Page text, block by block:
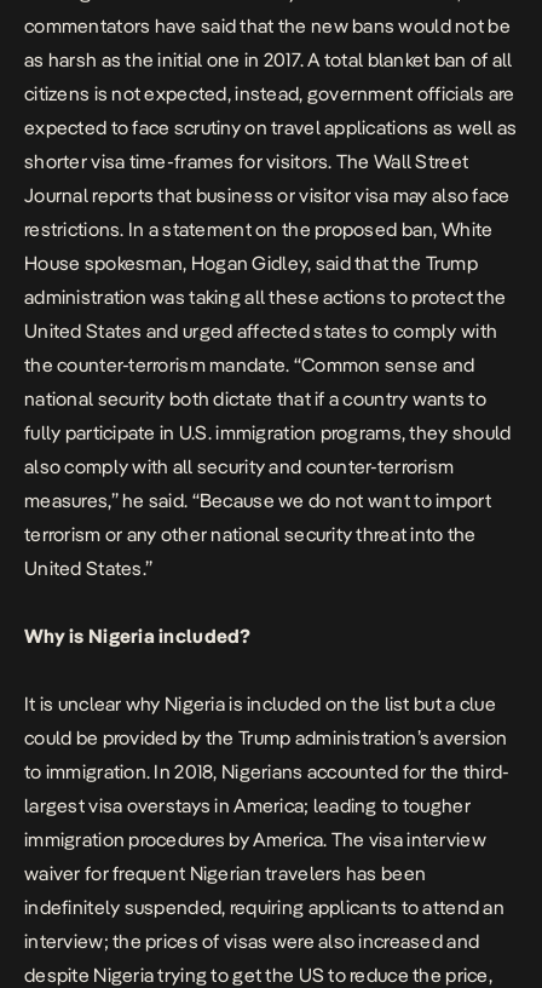
commentators have said that the new bans would not be
as harsh as the initial one in 2017. A total blanket ban of all
citizens is not expected, instead, government officials are
expected to face scrutiny on travel applications as well as
shorter visa time-frames for visitors. TheWall Street
Journalreports that business or visitor visa may also face
restrictions. In a statement on the proposed ban, White
House spokesman, Hogan Gidley, said that the Trump
administration was taking all these actions to protect the
United States and urged affected states to comply with
the counter-terrorism mandate. “Common sense and
national security both dictate that if a country wants to
fully participate in U.S. immigration programs, they should
also comply with all security and counter-terrorism
measures,” he said. “Because we do not want to import
terrorism or any other national security threat into the
United States.”
Why is Nigeria included?
It is unclear why Nigeria is included on the list but a clue
could be provided by the Trump administration’s aversion
to immigration. In 2018, Nigerians accounted for the third-
largest visa overstays in America; leading to tougher
immigration procedures by America. The visa interview
waiver for frequent Nigerian travelers has been
indefinitely suspended, requiring applicants to attend an
interview; the prices of visas were also increased and
despite Nigeria trying to get the US to reduce the price,